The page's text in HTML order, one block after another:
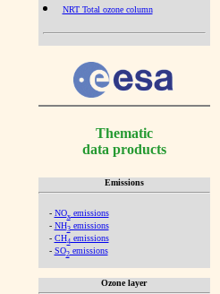
NRT Total ozone column
Thematic
data products
Emissions
- NOx emissions
- NH3emissions
- CH4emissions
- SO2emissions
Ozone layer